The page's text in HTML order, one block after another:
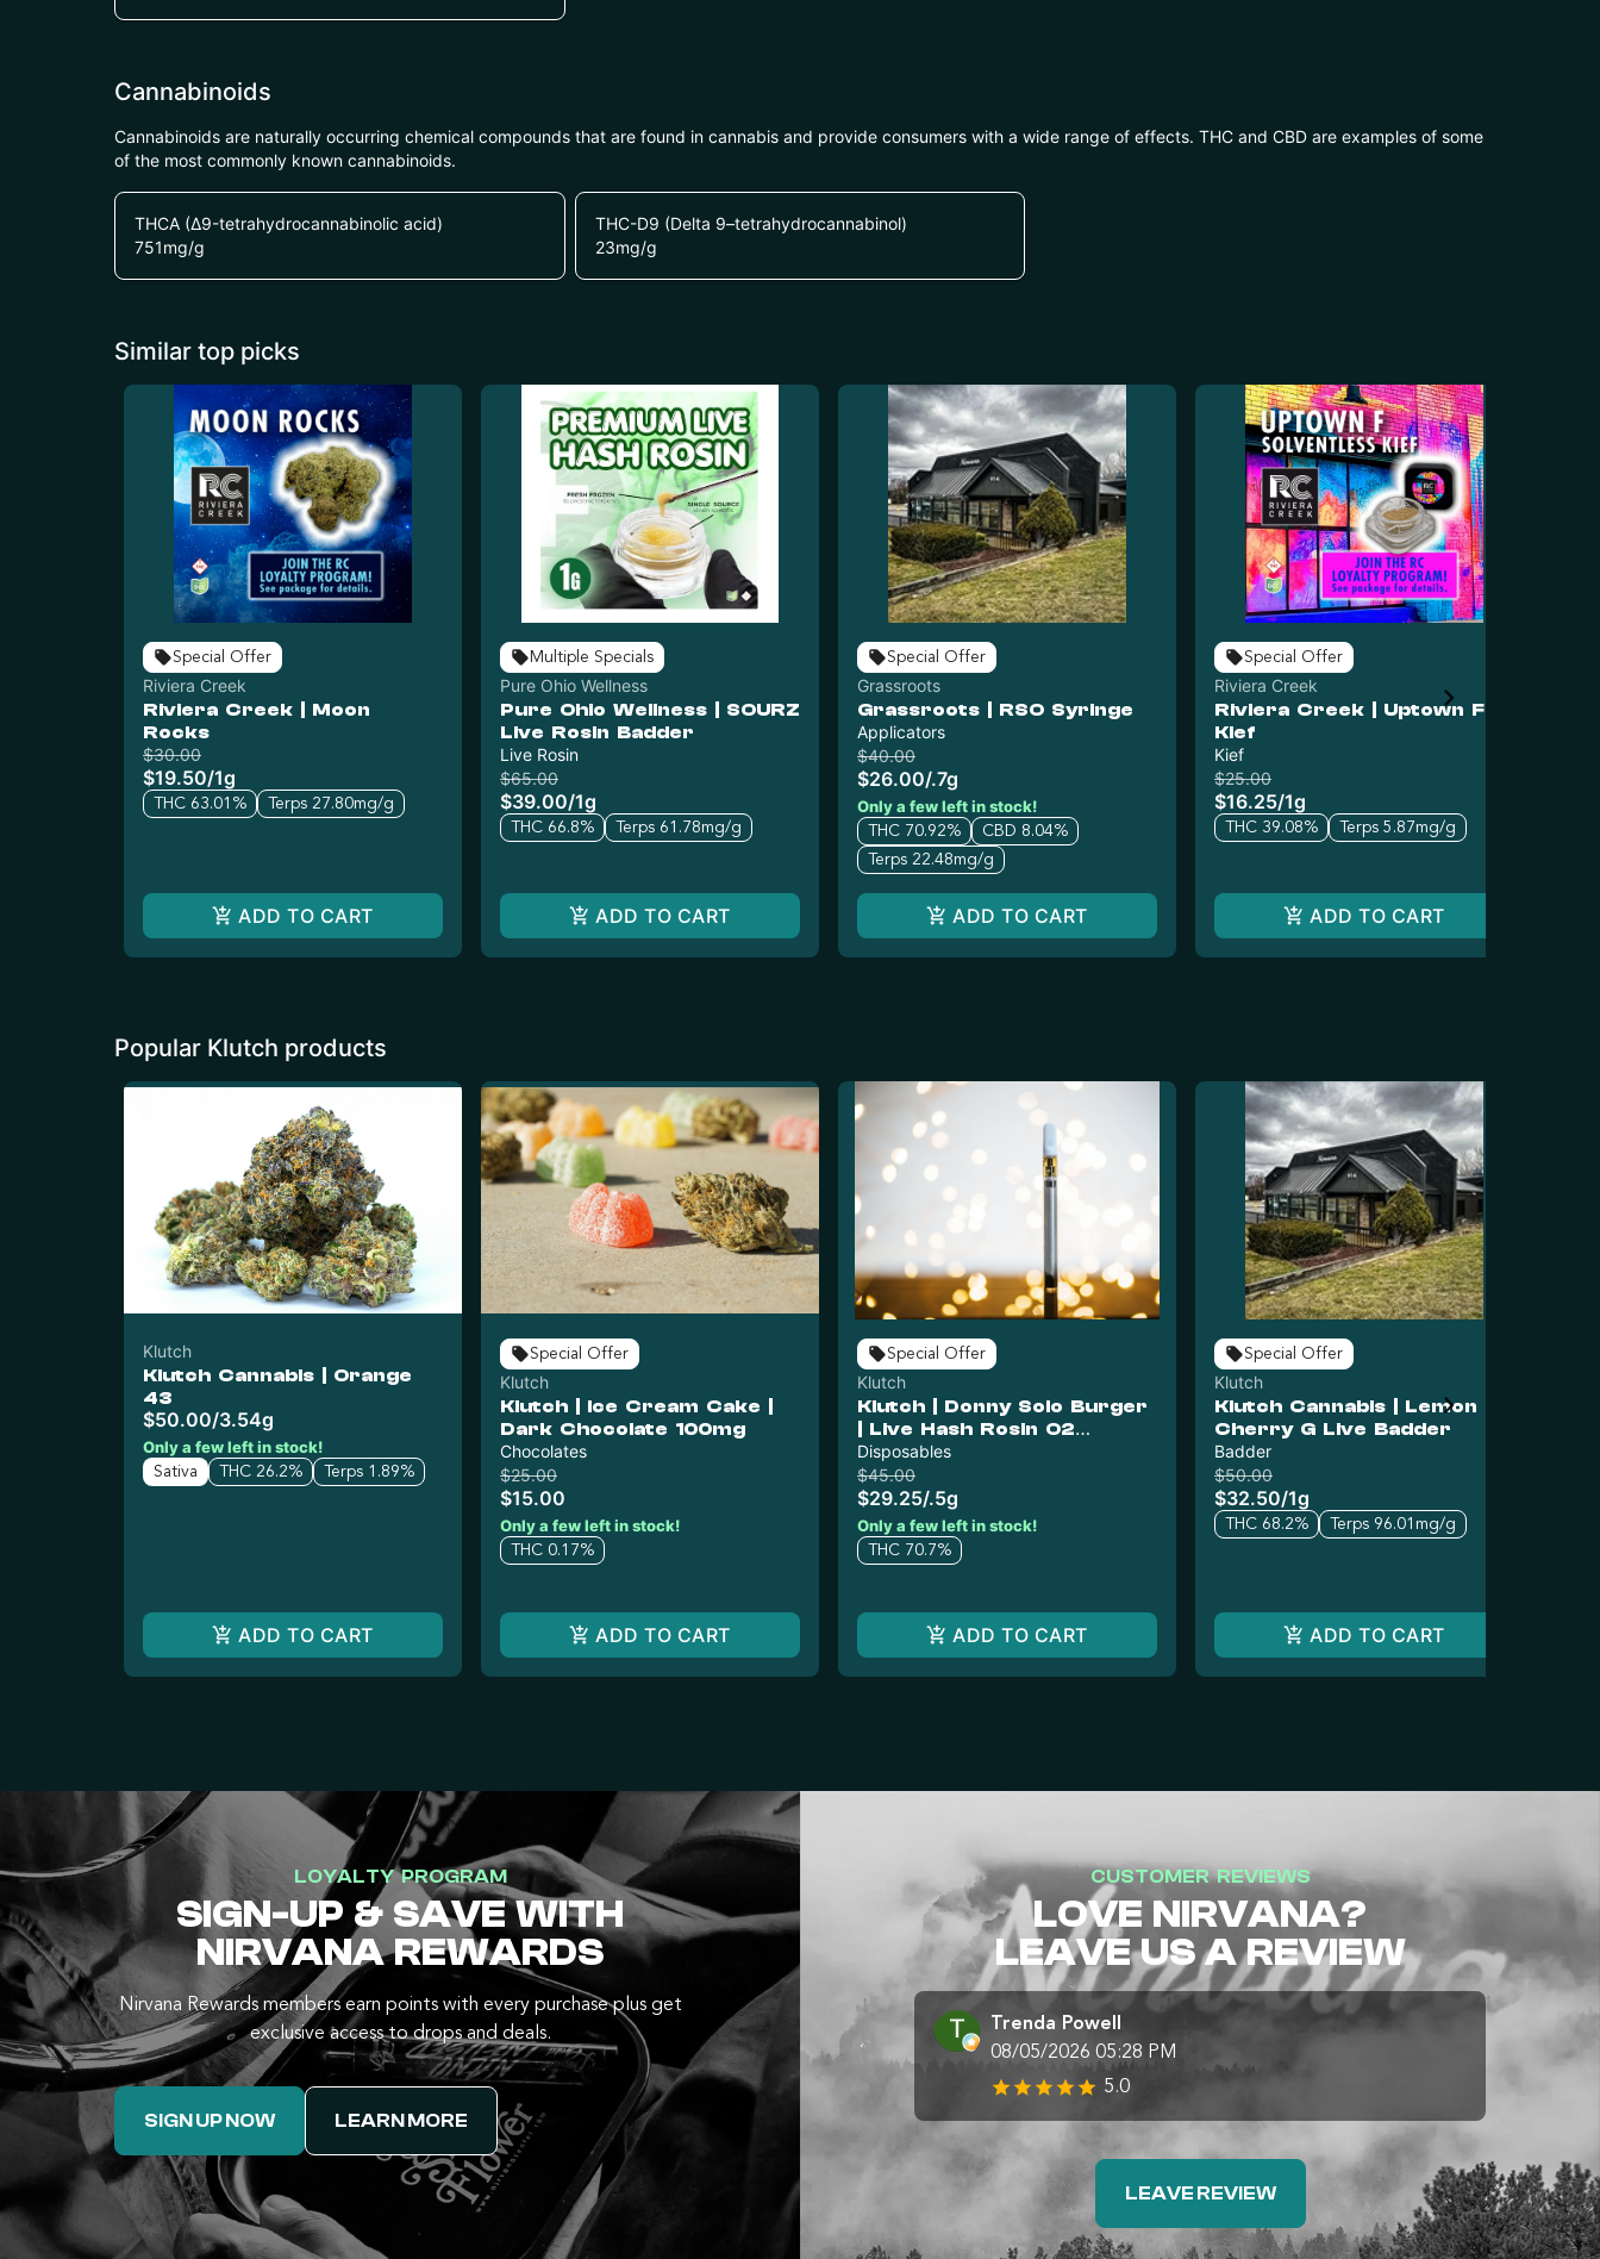
Cannabinoids
Cannabinoids are naturally occurring chemical compounds that are found in cannabis and provide consumers with a wide range of effects. THC and CBD are examples of some
of the most commonly known cannabinoids.
THCA (Δ9-tetrahydrocannabinolic acid)
751mg/g
THC-D9 (Delta 9–tetrahydrocannabinol)
23mg/g
Similar top picks
Special Offer
Riviera Creek
Riviera Creek | Moon
Rocks
$30.00
$19.50/1g
THC 63.01% Terps 27.80mg/g
ADD TO CART
Multiple Specials
Pure Ohio Wellness
Pure Ohio Wellness | SOURZ
Live Rosin Badder
Live Rosin
$65.00
$39.00/1g
THC 66.8% Terps 61.78mg/g
ADD TO CART
Special Offer
Grassroots
Grassroots | RSO Syringe
Applicators
$40.00
$26.00/.7g
Only a few left in stock!
THC 70.92%
CBD 8.04%
Terps 22.48mg/g
ADD TO CART
Special Offer
Riviera Creek
Riviera Creek | Uptown F
Kief
Kief
$25.00
$16.25/1g
THC 39.08% Terps 5.87mg/g
ADD TO CART
Popular Klutch products
Klutch
Klutch Cannabis | Orange
43
$50.00/3.54g
Only a few left in stock!
Sativa THC 26.2% Terps 1.89%
ADD TO CART
Special Offer
Klutch
Klutch | Ice Cream Cake |
Dark Chocolate 100mg
Chocolates
$25.00
$15.00
Only a few left in stock!
THC 0.17%
ADD TO CART
Special Offer
Klutch
Klutch | Donny Solo Burger
| Live Hash Rosin O2
Disposable
Disposables
$45.00
$29.25/.5g
Only a few left in stock!
THC 70.7%
ADD TO CART
Special Offer
Klutch
Klutch Cannabis | Lemon
Cherry G Live Badder
Badder
$50.00
$32.50/1g
THC 68.2% Terps 96.01mg/g
ADD TO CART
LOYALTY PROGRAM
SIGN-UP & SAVE WITH
NIRVANA REWARDS
Nirvana Rewards members earn points with every purchase plus get
exclusive access to drops and deals.
SIGN UP NOW LEARN MORE
CUSTOMER REVIEWS
LOVE NIRVANA?
LEAVE US A REVIEW
Trenda Powell
08/05/2026 05:28 PM
5.0
LEAVE REVIEW